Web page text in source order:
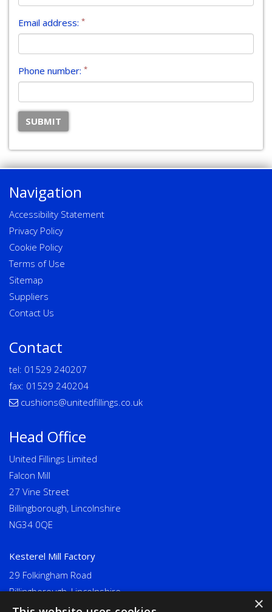
Email address: *
Phone number: *
Navigation
Accessibility Statement
Privacy Policy
Cookie Policy
Terms of Use
Sitemap
Suppliers
Contact Us
Contact
tel: 01529 240207
fax: 01529 240204
cushions@unitedfillings.co.uk
Head Office
United Fillings Limited
Falcon Mill
27 Vine Street
Billingborough, Lincolnshire
NG34 0QE
Kesterel Mill Factory
29 Folkingham Road
Billingborough, Lincolnshire
NG34 0NU
×